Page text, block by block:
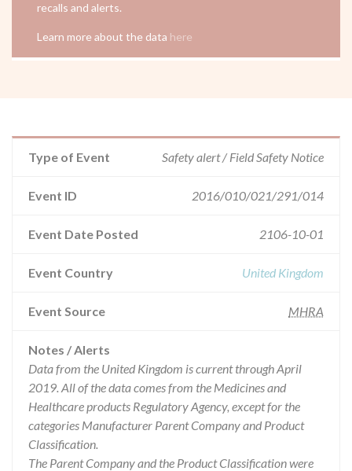
recalls and alerts.
Learn more about the data here
Type of Event Safety alert / Field Safety Notice
Event ID 2016/010/021/291/014
Event Date Posted 2106-10-01
Event Country United Kingdom
Event Source MHRA
Notes / Alerts
Data from the United Kingdom is current through April
2019. All of the data comes from the Medicines and
Healthcare products Regulatory Agency, except for the
categories Manufacturer Parent Company and Product
Classification.
The Parent Company and the Product Classification were